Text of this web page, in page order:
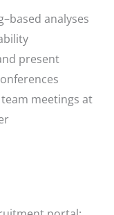
analyses
present
meetings at